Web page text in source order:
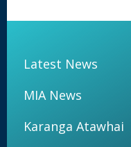
Latest News
MIA News
Karanga Atawhai